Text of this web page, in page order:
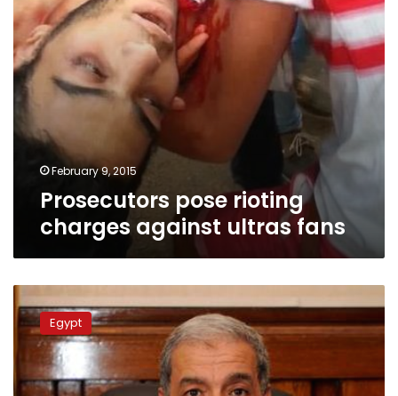
February 9, 2015
Prosecutors pose rioting
charges against ultras fans
Prosecution
freezes
assets
businessman
for
Egypt